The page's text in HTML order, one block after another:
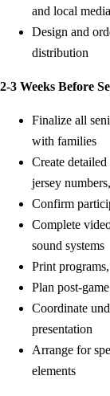
and local media
Design and
distribution
2-3 Weeks Before
Finalize all
with families
Create
jersey
Confirm
Complete
sound systems
Print
Plan post-
Coordinate
presentation
Arrange for
elements